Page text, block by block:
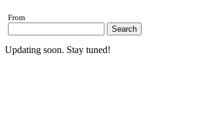
From
Search
Updating soon. Stay tuned!